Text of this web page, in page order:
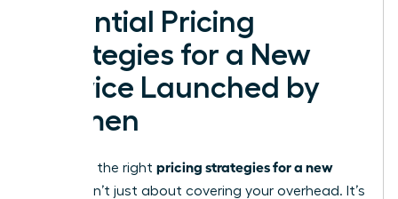
Essential Pricing
Strategies for a New
Service Launched by
Women
Selecting the right pricing strategies for a new
isn’t just about covering your overhead. It’s